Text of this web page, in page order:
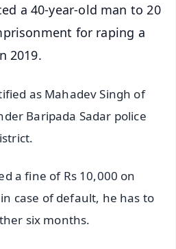
a 40-year-old man to 20
for raping a
2019.
as Mahadev Singh of
Baripada Sadar police
a fine of Rs 10,000 on
case of default, he has to
six months.